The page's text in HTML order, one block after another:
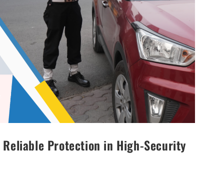
Protection in High-Security